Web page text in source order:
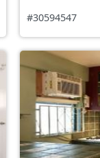
#30594547